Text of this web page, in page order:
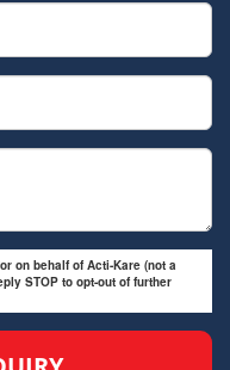
on behalf of Acti-Kare (not a
STOP to opt-out of further